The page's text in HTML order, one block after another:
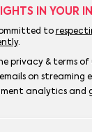
IN YOUR
to
.
privacy & terms of
on streaming
analytics and